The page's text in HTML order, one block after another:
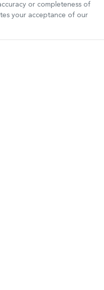
or completeness of
your acceptance of our